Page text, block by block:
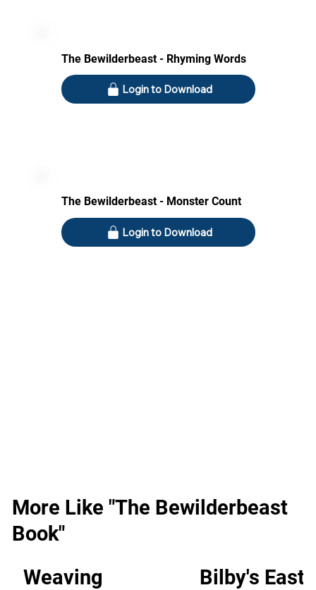
The Bewilderbeast - Rhyming Words
Login to Download
The Bewilderbeast - Monster Count
Login to Download
More Like "The Bewilderbeast
Book"
Weaving
Bilby's